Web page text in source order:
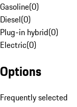
Gasoline(0)
Diesel(0)
Plug-in hybrid(0)
Electric(0)
Options
Frequently selected